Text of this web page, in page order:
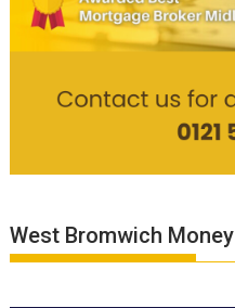
West Bromwich Money